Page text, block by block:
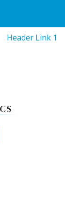
Header Link 1